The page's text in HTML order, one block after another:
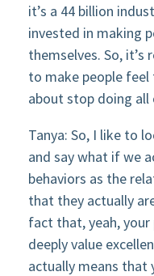
it’s a 44 billion
invested in making
themselves. So, it’s
to make people feel
about stop doing
Tanya: So, I like to
and say what if we
behaviors as the
that they actually
fact that, yeah,
deeply value
actually means that